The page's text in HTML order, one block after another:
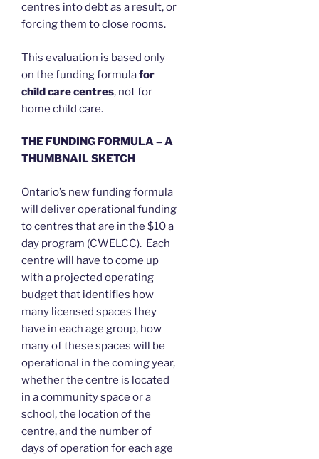
centres into debt as a result, or
forcing them to close rooms.
This evaluation is based only
on the funding formulafor
child care centres, not for
home child care.
THE FUNDING FORMULA – A
THUMBNAIL SKETCH
Ontario’s new funding formula
will deliver operational funding
to centres that are in the $10 a
day program (CWELCC). Each
centre will have to come up
with a projected operating
budget that identifies how
many licensed spaces they
have in each age group, how
many of these spaces will be
operational in the coming year,
whether the centre is located
in a community space or a
school, the location of the
centre, and the number of
days of operation for each age